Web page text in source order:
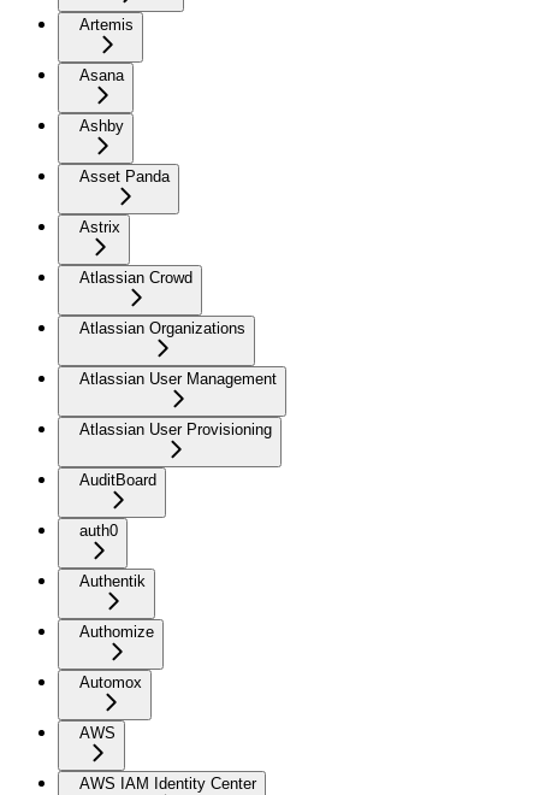
Artemis
Asana
Ashby
Asset Panda
Astrix
Atlassian Crowd
Atlassian Organizations
Atlassian User Management
Atlassian User Provisioning
AuditBoard
auth0
Authentik
Authomize
Automox
AWS
AWS IAM Identity Center